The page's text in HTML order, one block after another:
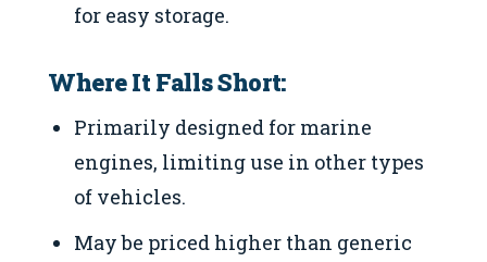
for easy storage.
Where It Falls Short:
Primarily designed for marine
engines, limiting use in other types
of vehicles.
May be priced higher than generic